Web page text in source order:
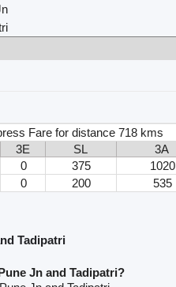
Fare for distance 718 kms
3E SL 3A
0 375 1020
0 200 535
Tadipatri
Jn and Tadipatri?